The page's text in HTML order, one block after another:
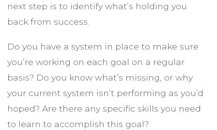
next step is to identify what’s holding you
back from success.
Do you have a system in place to make sure
you’re working on each goal on a regular
basis? Do you know what’s missing, or why
your current system isn’t performing as you’d
hoped? Are there any specific skills you need
to learn to accomplish this goal?